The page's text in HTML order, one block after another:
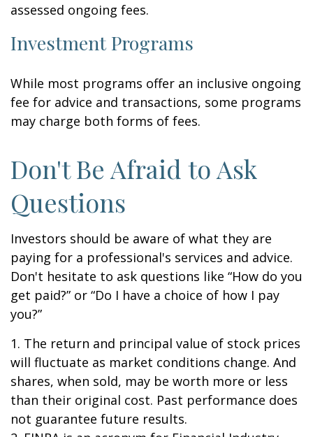
assessed ongoing fees.
Investment Programs
While most programs offer an inclusive ongoing
fee for advice and transactions, some programs
may charge both forms of fees.
Don't Be Afraid to Ask
Questions
Investors should be aware of what they are
paying for a professional's services and advice.
Don't hesitate to ask questions like “How do you
get paid?” or “Do I have a choice of how I pay
you?”
1. The return and principal value of stock prices
will fluctuate as market conditions change. And
shares, when sold, may be worth more or less
than their original cost. Past performance does
not guarantee future results.